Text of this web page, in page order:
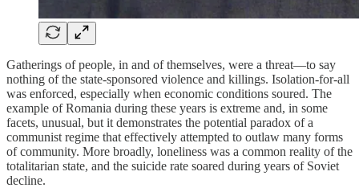
Gatherings of people, in and of themselves, were a threat—to say
nothing of the state-sponsored violence and killings. Isolation-for-all
was enforced, especially when economic conditions soured. The
example of Romania during these years is extreme and, in some
facets, unusual, but it demonstrates the potential paradox of a
communist regime that effectively attempted to outlaw many forms
of community. More broadly, loneliness was a common reality of the
totalitarian state, and the suicide rate soared during years of Soviet
decline.